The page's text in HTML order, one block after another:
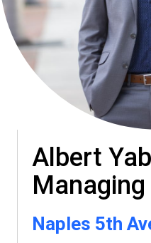
Albert
Naples 5th